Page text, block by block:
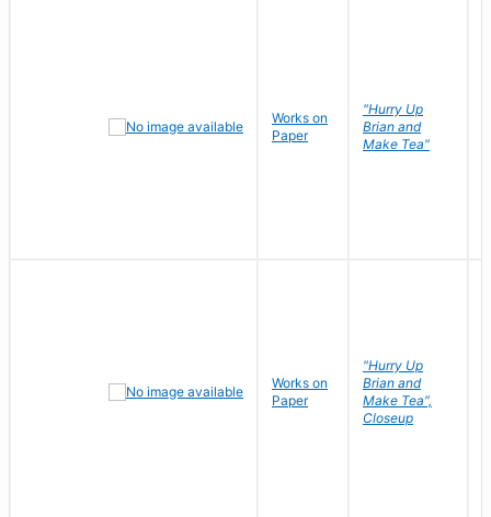
Works on
Paper
"Hurry Up
Brian and
Make Tea"
Works on
Paper
"Hurry Up
Brian and
Make Tea",
Closeup